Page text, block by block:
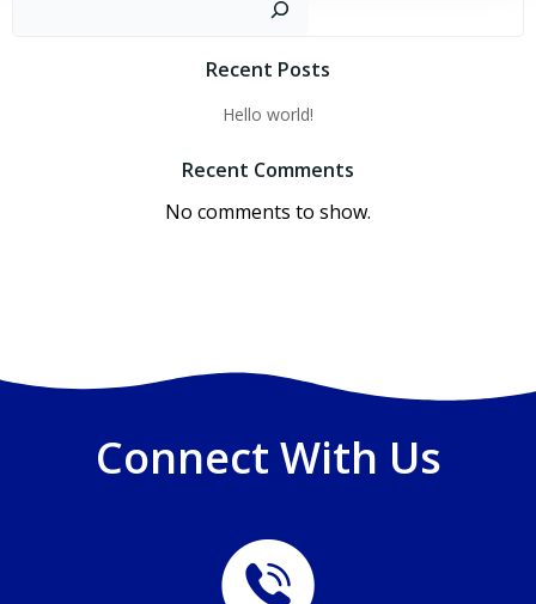
Recent Posts
Hello world!
Recent Comments
No comments to show.
Connect With Us